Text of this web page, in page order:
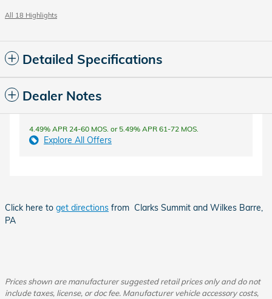
All 18 Highlights
Detailed Specifications
Dealer Notes
4.49% APR 24-60 MOS. or 5.49% APR 61-72 MOS.
Explore All Offers
Click here to get directions from Clarks Summit and Wilkes Barre,
PA
Prices shown are manufacturer suggested retail prices only and do not
include taxes, license, or doc fee. Manufacturer vehicle accessory costs,